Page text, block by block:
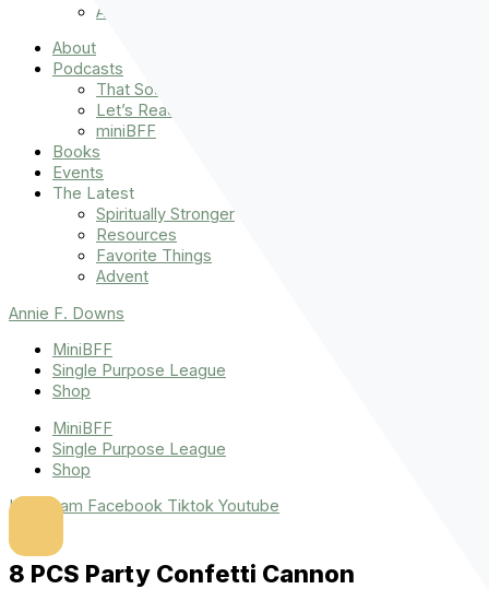
Advent
About
Podcasts
That Sounds Fun
Let’s Read the Gospels
miniBFF
Books
Events
The Latest
Spiritually Stronger
Resources
Favorite Things
Advent
Annie F. Downs
MiniBFF
Single Purpose League
Shop
MiniBFF
Single Purpose League
Shop
Instagram Facebook Tiktok Youtube
8 PCS Party Confetti Cannon